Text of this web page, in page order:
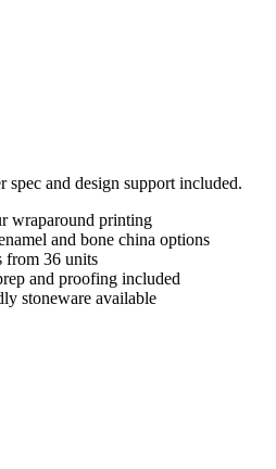
spec and design support included.
wraparound printing
and bone china options
from 36 units
and proofing included
stoneware available